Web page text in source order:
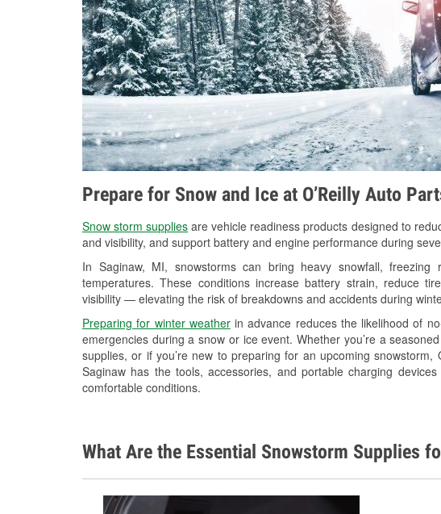
Prepare for Snow and Ice at O’Reilly Auto
Snow storm supplies are vehicle readiness products designed to
and visibility, and support battery and engine performance during
In Saginaw, MI, snowstorms can bring heavy snowfall, freezing
temperatures. These conditions increase battery strain, reduce
visibility — elevating the risk of breakdowns and accidents during
Preparing for winter weatherin advance reduces the likelihood of
emergencies during a snow or ice event. Whether you’re a
supplies, or if you’re new to preparing for an upcoming snowstorm,
Saginaw has the tools, accessories, and portable charging
comfortable conditions.
What Are the Essential Snowstorm Supplies